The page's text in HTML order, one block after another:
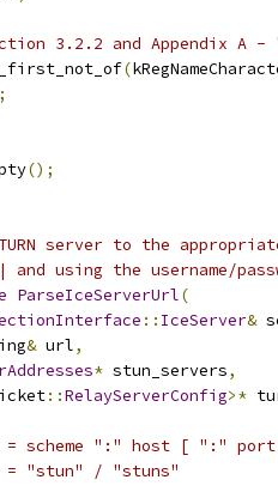
3.2.2 and Appendix A -
(
;
();
server to the
using the username/
ParseIceServerUrl(
:: IceServer&
& url,
* stun_servers,
::RelayServerConfig>*
scheme ":" host [ ":"
"stun" / "stuns"